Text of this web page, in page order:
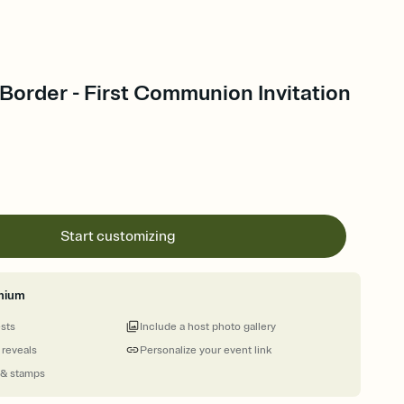
- First Communion Invitation
Start customizing
stamps
Personalize your event link
Include a host photo gallery